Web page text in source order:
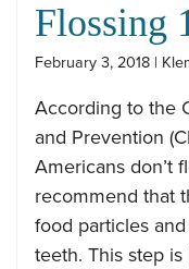
Flossing
February 3, 2018 |
According to the
and Prevention
Americans don’t
recommend that
food particles
teeth. This step